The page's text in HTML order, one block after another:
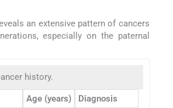
an extensive pattern of cancers
especially on the paternal
history.
Age (years) Diagnosis